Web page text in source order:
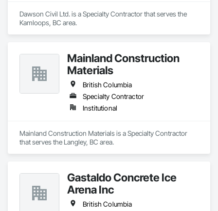
Dawson Civil Ltd. is a Specialty Contractor that serves the
Kamloops, BC area.
Mainland Construction
Materials
British Columbia
Specialty Contractor
Institutional
Mainland Construction Materials is a Specialty Contractor
that serves the Langley, BC area.
Gastaldo Concrete Ice
Arena Inc
British Columbia